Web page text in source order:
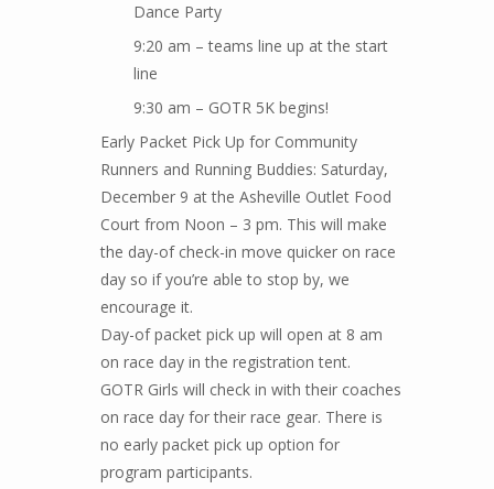
Dance Party
9:20 am – teams line up at the start
line
9:30 am – GOTR 5K begins!
Early Packet Pick Up for Community
Runners and Running Buddies: Saturday,
December 9 at the Asheville Outlet Food
Court from Noon – 3 pm. This will make
the day-of check-in move quicker on race
day so if you’re able to stop by, we
encourage it.
Day-of packet pick up will open at 8 am
on race day in the registration tent.
GOTR Girls will check in with their coaches
on race day for their race gear. There is
no early packet pick up option for
program participants.